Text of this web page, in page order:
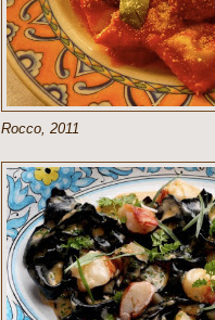
Rocco, 2011